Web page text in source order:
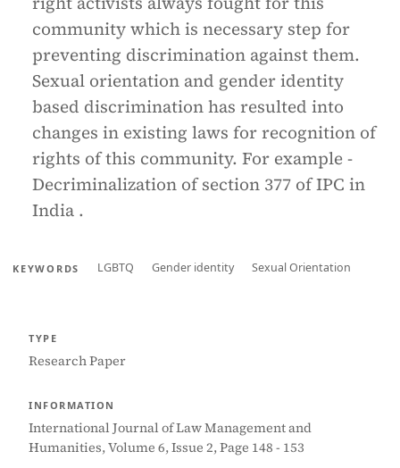
community which is necessary step for
preventing discrimination against them.
Sexual orientation and gender identity
based discrimination has resulted into
changes in existing laws for recognition of
rights of this community. For example -
Decriminalization of section 377 of IPC in
India .
KEYWORDS LGBTQ Gender identity Sexual Orientation
TYPE
Research Paper
INFORMATION
International Journal of Law Management and
Humanities, Volume 6, Issue 2, Page 148 - 153